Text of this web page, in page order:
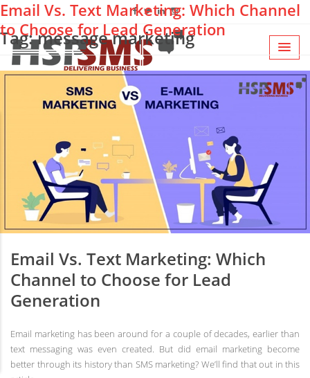
Tag: message marketing
Email Vs. Text Marketing: Which Channel
to Choose for Lead Generation
Email Vs. Text Marketing: Which
Channel to Choose for Lead
Generation
Email marketing has been around for a couple of decades, earlier than
text messaging was even created. But did email marketing become
better through its history than SMS marketing? We’ll find that out in this